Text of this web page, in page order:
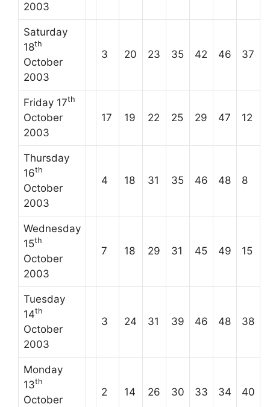
2003
Saturday
18th
October
2003
3 20 23 35 42 46 37
Friday 17th
October
2003
17 19 22 25 29 47 12
Thursday
16th
October
2003
4 18 31 35 46 48 8
Wednesday
15th
October
2003
7 18 29 31 45 49 15
Tuesday
14th
October
2003
3 24 31 39 46 48 38
Monday
13th
October
2 14 26 30 33 34 40